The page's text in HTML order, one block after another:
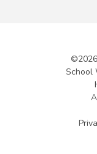
School